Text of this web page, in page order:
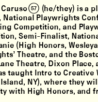
Caruso (57) (he/they) is
National Playwrights
Competition, and
Semi-Finalist,
(High Honors,
Theatre, and the
Theatre, Dixon
taught Intro to Creative
Island, NY), where they
with High Honors, and